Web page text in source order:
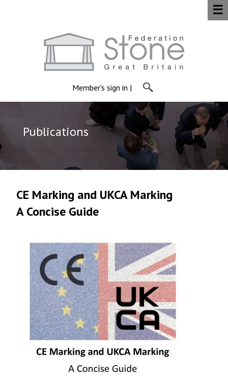
Member's sign in |
☰
Publications
CE Marking and UKCA Marking
A Concise Guide